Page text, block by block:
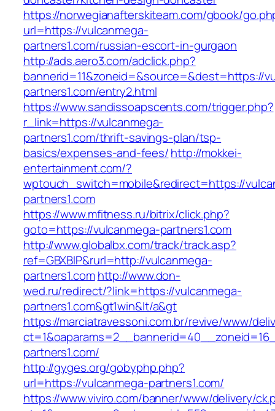
https://norwegianafterskiteam.com/gbook/
url=https://vulcanmega-
partners1.com/russian-escort-in-gurgaon
http://ads.aero3.com/adclick.php?
bannerid=11&zoneid=&source=&dest=https://
partners1.com/entry2.html
https://www.sandissoapscents.com/trigger.php?
r_link=https://vulcanmega-
partners1.com/thrift-savings-plan/tsp-
basics/expenses-and-fees/http://mokkei-
entertainment.com/?
wptouch_switch=mobile&redirect=https://
partners1.com
https://www.mfitness.ru/bitrix/click.php?
goto=https://vulcanmega-partners1.com
http://www.globalbx.com/track/track.asp?
ref=GBXBlP&rurl=http://vulcanmega-
partners1.com http://www.don-
wed.ru/redirect/?link=https://vulcanmega-
partners1.com&gt1win&lt/a&gt
https://marciatravessoni.com.br/revive/www/
partners1.com/
http://gyges.org/gobyphp.php?
url=https://vulcanmega-partners1.com/
https://www.viviro.com/banner/www/delivery/